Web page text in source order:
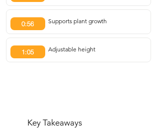
0:56 Supports plant growth
1:05 Adjustable height
Key Takeaways